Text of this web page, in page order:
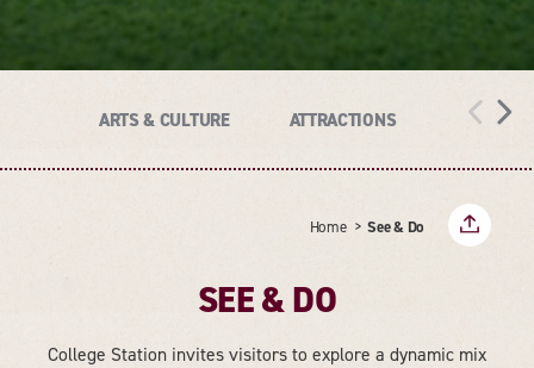
ARTS & CULTURE ATTRACTIONS HISTORY
Home See & Do
SEE & DO
College Station invites visitors to explore a dynamic mix